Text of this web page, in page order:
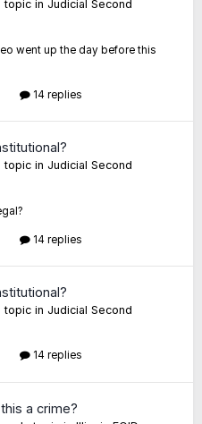
topic in Judicial Second
went up the day before this
14 replies
topic in Judicial Second
14 replies
topic in Judicial Second
14 replies
a crime?